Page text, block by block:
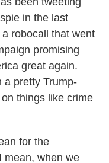
in the last
robocall that went
promising
great again.
a pretty Trump-
things like crime
for the
mean, when we